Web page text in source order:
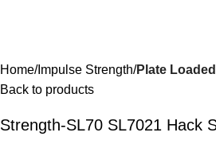
Home Impulse Strength Plate
Back to products
Strength-SL70 SL7021 Hack